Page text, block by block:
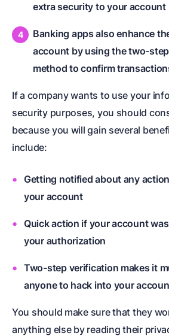
extra security to your account
Banking apps also enhance
account by using the two-
method to confirm
If a company wants to use your
security purposes, you should
because you will gain several
include:
Getting notified about any
your account
Quick action if your account
your authorization
Two-step verification makes it
anyone to hack into your
You should make sure that they
anything else by reading their